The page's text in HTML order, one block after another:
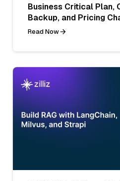
Business Critical Plan,
Backup, and Pricing
Read Now